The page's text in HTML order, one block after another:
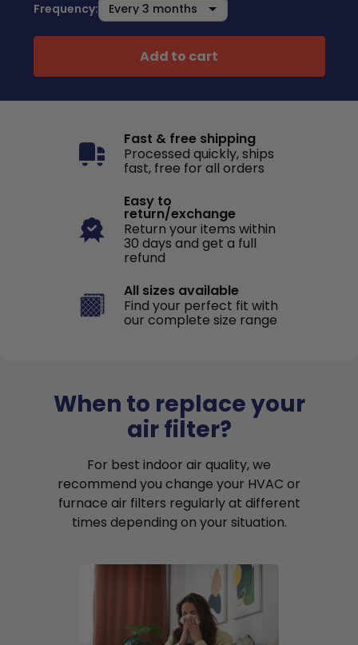
Frequency:
Add to cart
Fast & free shipping
Processed quickly, ships
fast, free for all orders
Easy to
return/exchange
Return your items within
30 days and get a full
refund
All sizes available
Find your perfect fit with
our complete size range
When to replace your
air filter?
For best indoor air quality, we
recommend you change your HVAC or
furnace air filters regularly at different
times depending on your situation.